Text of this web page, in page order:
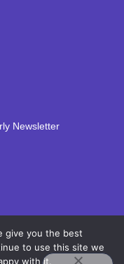
Newsletter
give you the best
to use this site we
with it.